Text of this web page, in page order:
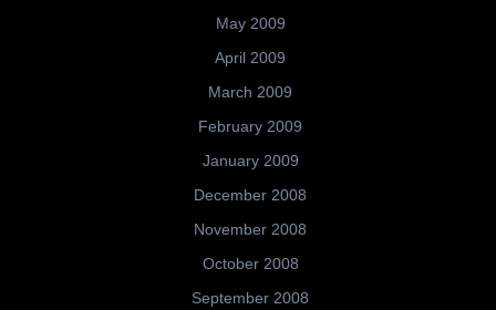
May 2009
April 2009
March 2009
February 2009
January 2009
December 2008
November 2008
October 2008
September 2008